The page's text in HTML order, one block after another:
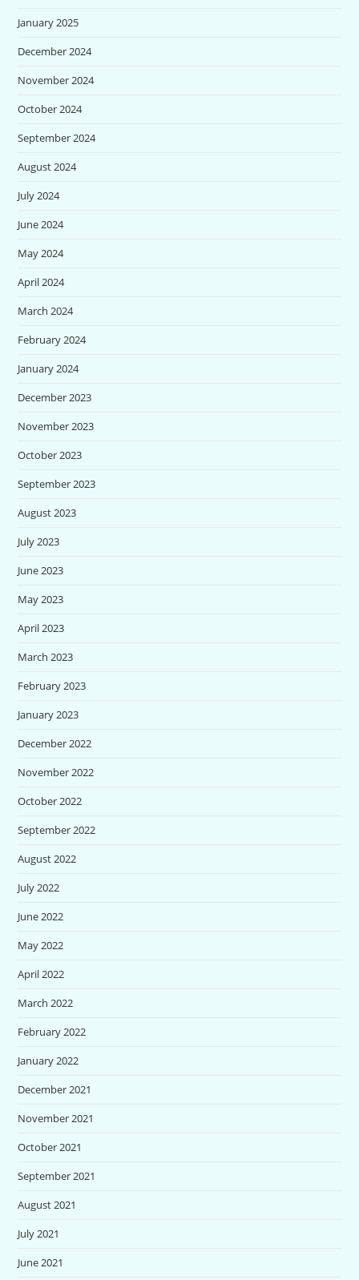
January 2025
December 2024
November 2024
October 2024
September 2024
August 2024
July 2024
June 2024
May 2024
April 2024
March 2024
February 2024
January 2024
December 2023
November 2023
October 2023
September 2023
August 2023
July 2023
June 2023
May 2023
April 2023
March 2023
February 2023
January 2023
December 2022
November 2022
October 2022
September 2022
August 2022
July 2022
June 2022
May 2022
April 2022
March 2022
February 2022
January 2022
December 2021
November 2021
October 2021
September 2021
August 2021
July 2021
June 2021